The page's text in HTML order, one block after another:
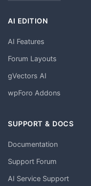
AI EDITION
AI Features
Forum Layouts
gVectors AI
wpForo Addons
SUPPORT & DOCS
Documentation
Support Forum
AI Service Support